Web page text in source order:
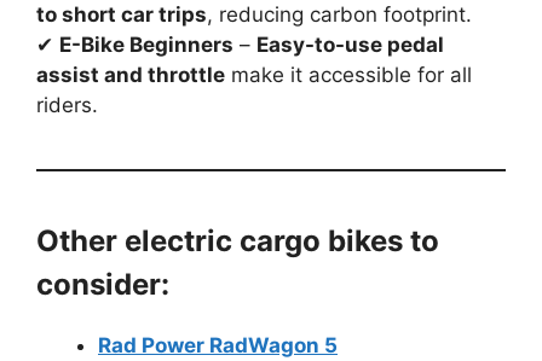
to short car trips, reducing carbon footprint.
✔ E-Bike Beginners – Easy-to-use pedal
assist and throttle make it accessible for all
riders.
Other electric cargo bikes to
consider:
Rad Power RadWagon 5